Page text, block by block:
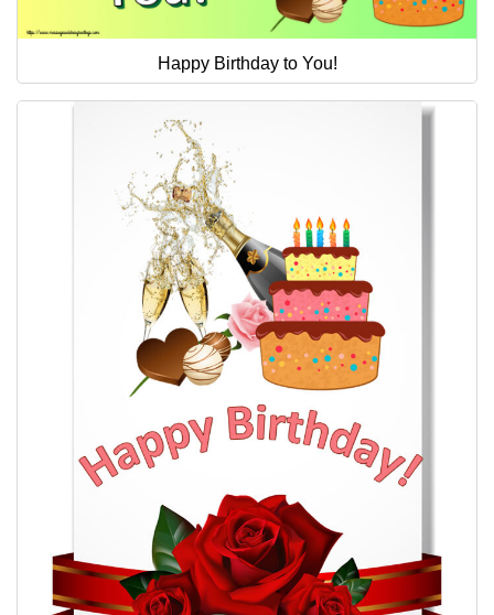
Happy Birthday to You!